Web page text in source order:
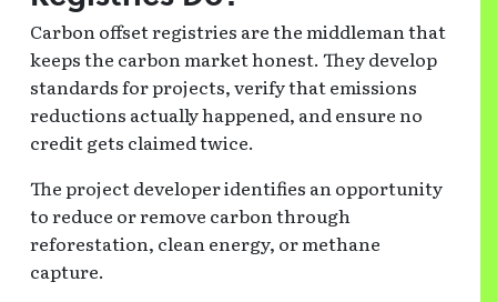
Carbon offset registries are the middleman that
keeps the carbon market honest. They develop
standards for projects, verify that emissions
reductions actually happened, and ensure no
credit gets claimed twice.
The project developer identifies an opportunity
to reduce or remove carbon through
reforestation, clean energy, or methane
capture.